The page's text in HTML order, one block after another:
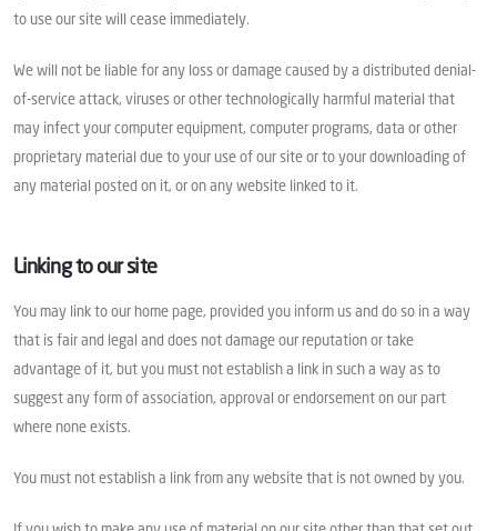
to use our site will cease immediately.
We will not be liable for any loss or damage caused by a distributed denial-
of-service attack, viruses or other technologically harmful material that
may infect your computer equipment, computer programs, data or other
proprietary material due to your use of our site or to your downloading of
any material posted on it, or on any website linked to it.
Linking to our site
You may link to our home page, provided you inform us and do so in a way
that is fair and legal and does not damage our reputation or take
advantage of it, but you must not establish a link in such a way as to
suggest any form of association, approval or endorsement on our part
where none exists.
You must not establish a link from any website that is not owned by you.